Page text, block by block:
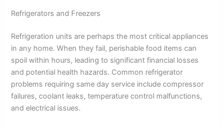
Refrigerators and Freezers
Refrigeration units are perhaps the most critical appliances
in any home. When they fail, perishable food items can
spoil within hours, leading to significant financial losses
and potential health hazards. Common refrigerator
problems requiring same day service include compressor
failures, coolant leaks, temperature control malfunctions,
and electrical issues.